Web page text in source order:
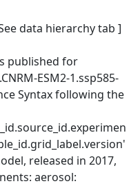
data hierarchy tab ]
published for
ESM2-1.ssp585-
Syntax following the
released in 2017,
aerosol: